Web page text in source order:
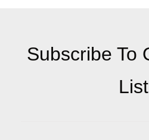
Subscribe To
List